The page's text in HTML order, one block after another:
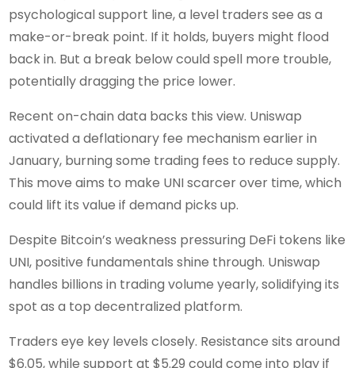
psychological support line, a level traders see as a
make-or-break point. If it holds, buyers might flood
back in. But a break below could spell more trouble,
potentially dragging the price lower.
Recent on-chain data backs this view. Uniswap
activated a deflationary fee mechanism earlier in
January, burning some trading fees to reduce supply.
This move aims to make UNI scarcer over time, which
could lift its value if demand picks up.
Despite Bitcoin’s weakness pressuring DeFi tokens like
UNI, positive fundamentals shine through. Uniswap
handles billions in trading volume yearly, solidifying its
spot as a top decentralized platform.
Traders eye key levels closely. Resistance sits around
$6.05, while support at $5.29 could come into play if